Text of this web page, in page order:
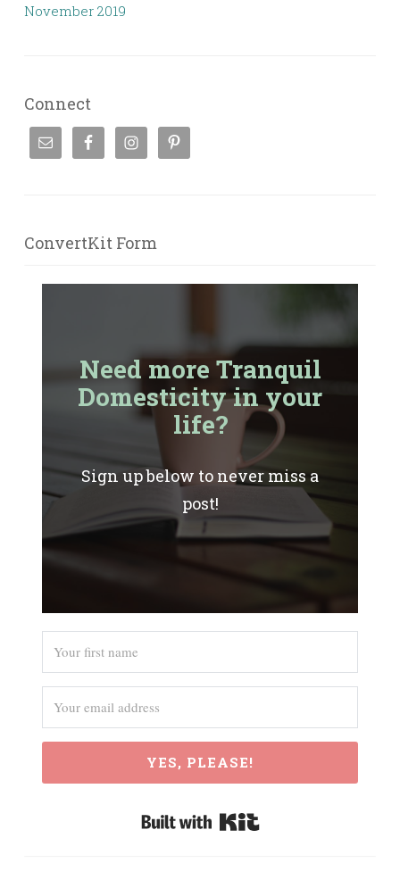
November 2019
Connect
ConvertKit Form
Need more Tranquil
Domesticity in your
life?
Sign up below to never miss a
post!
YES, PLEASE!